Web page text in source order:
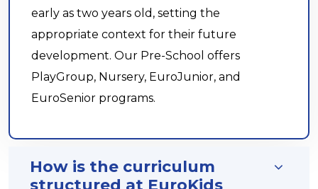
early as two years old, setting the
appropriate context for their future
development. Our Pre-School offers
PlayGroup, Nursery, EuroJunior, and
EuroSenior programs.
How is the curriculum